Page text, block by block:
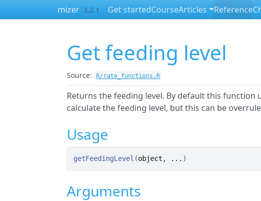
Skip to contentsmizer 3.2.1 Get startedCourseArticles Reference
Get feeding level
Source: R/rate_functions.R
Returns the feeding level. By default this function
calculate the feeding level, but this can be
Usage
getFeedingLevel (object , ... )
Arguments